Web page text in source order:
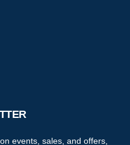
events, sales, and offers,